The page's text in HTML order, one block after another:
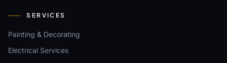
SERVICES
Painting & Decorating
Electrical Services